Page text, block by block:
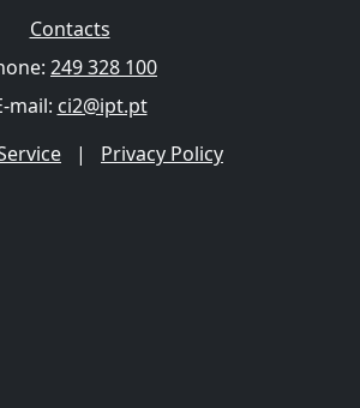
Contacts
249 328 100
mail: ci2@ipt.pt
| Privacy Policy